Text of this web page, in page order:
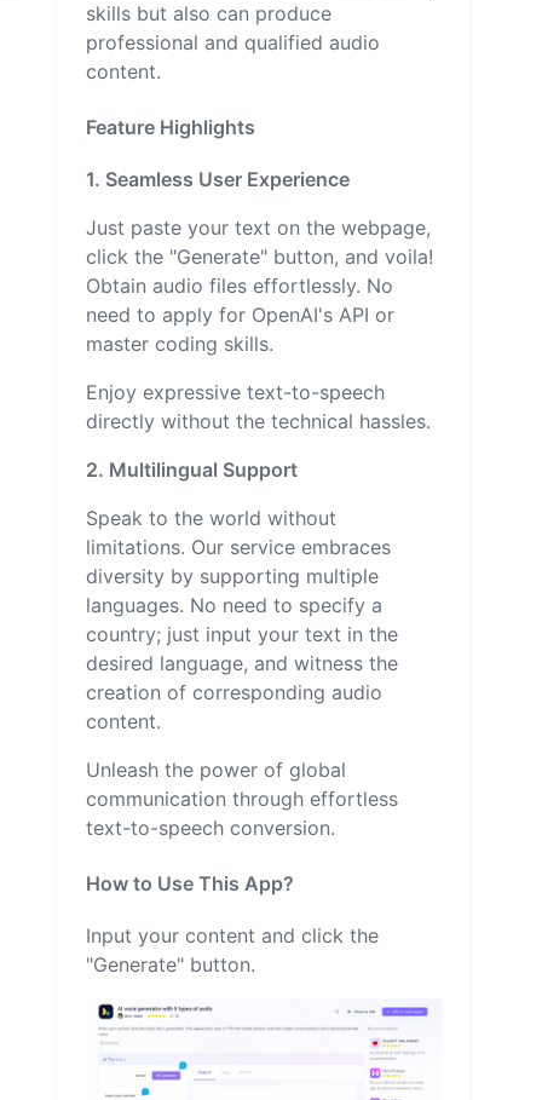
skills but also can produce
professional and qualified audio
content.
Feature Highlights
1. Seamless User Experience
Just paste your text on the webpage,
click the "Generate" button, and voila!
Obtain audio files effortlessly. No
need to apply for OpenAI's API or
master coding skills.
Enjoy expressive text-to-speech
directly without the technical hassles.
2. Multilingual Support
Speak to the world without
limitations. Our service embraces
diversity by supporting multiple
languages. No need to specify a
country; just input your text in the
desired language, and witness the
creation of corresponding audio
content.
Unleash the power of global
communication through effortless
text-to-speech conversion.
How to Use This App?
Input your content and click the
"Generate" button.